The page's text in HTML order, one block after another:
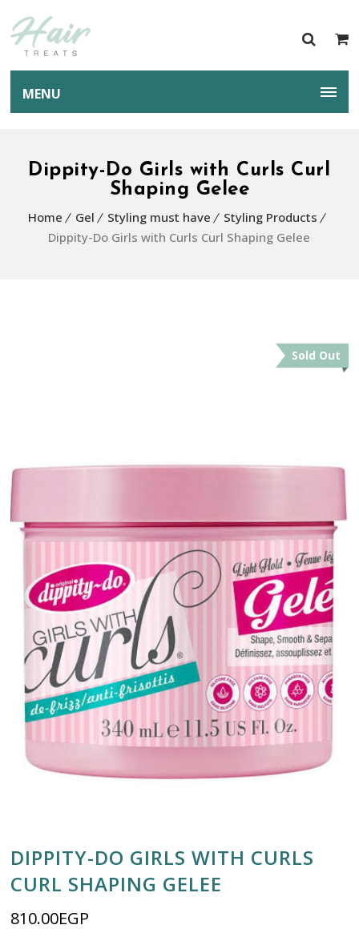
MENU
Dippity-Do Girls with Curls Curl
Shaping Gelee
Home Gel Styling must have
Styling Products
Dippity-Do Girls with Curls Curl Shaping Gelee
Sold Out
DIPPITY-DO GIRLS WITH CURLS
CURL SHAPING GELEE
810.00EGP